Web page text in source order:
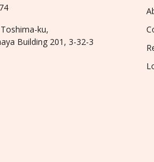
ku,
Building 201, 3-32-3